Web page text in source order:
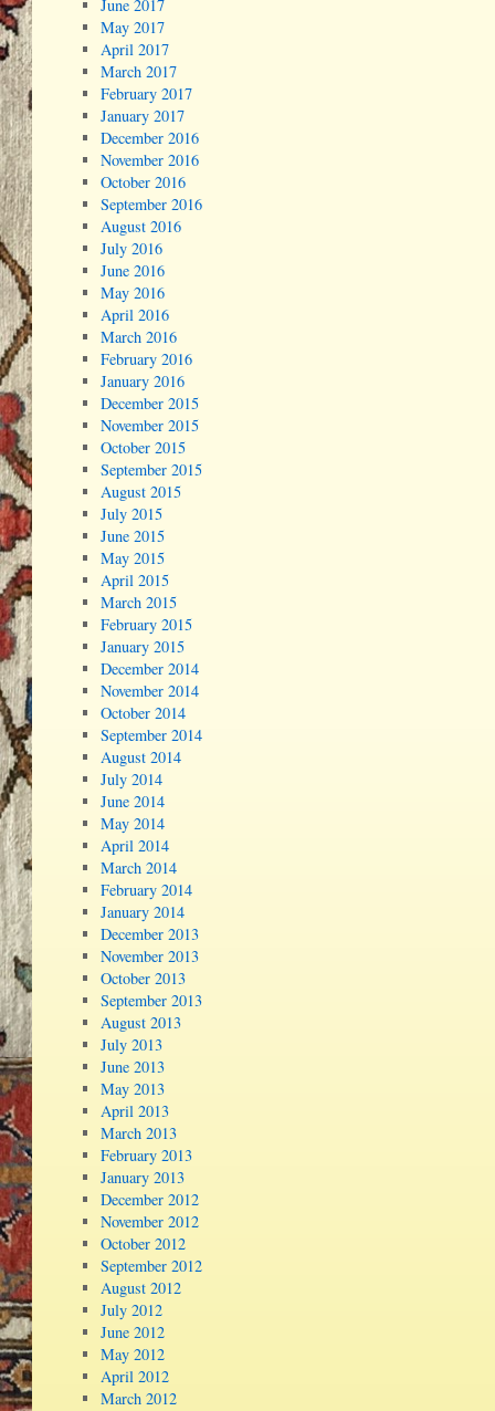
June 2017
May 2017
April 2017
March 2017
February 2017
January 2017
December 2016
November 2016
October 2016
September 2016
August 2016
July 2016
June 2016
May 2016
April 2016
March 2016
February 2016
January 2016
December 2015
November 2015
October 2015
September 2015
August 2015
July 2015
June 2015
May 2015
April 2015
March 2015
February 2015
January 2015
December 2014
November 2014
October 2014
September 2014
August 2014
July 2014
June 2014
May 2014
April 2014
March 2014
February 2014
January 2014
December 2013
November 2013
October 2013
September 2013
August 2013
July 2013
June 2013
May 2013
April 2013
March 2013
February 2013
January 2013
December 2012
November 2012
October 2012
September 2012
August 2012
July 2012
June 2012
May 2012
April 2012
March 2012